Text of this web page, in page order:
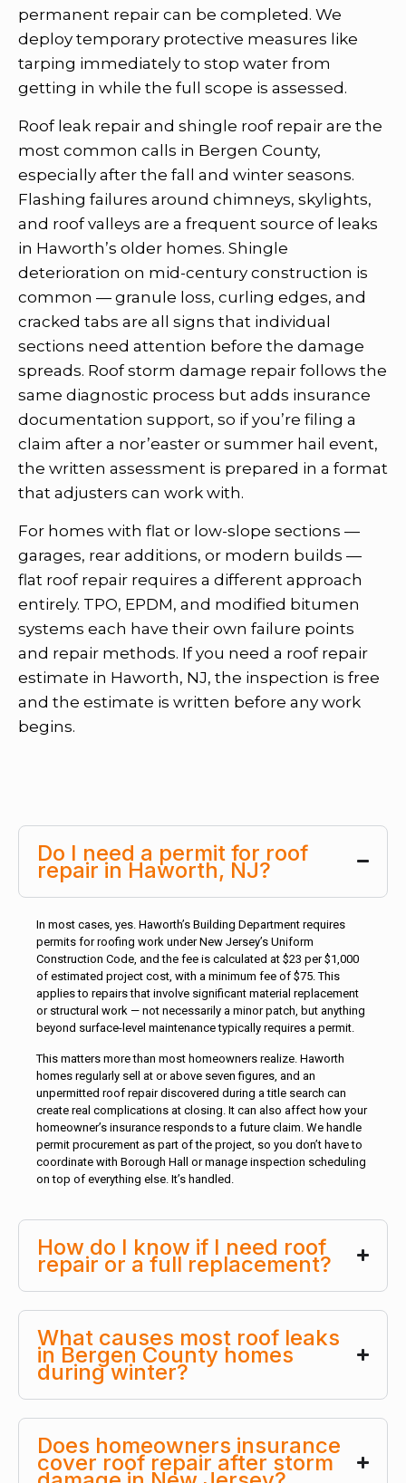
permanent repair can be completed. We
deploy temporary protective measures like
tarping immediately to stop water from
getting in while the full scope is assessed.
Roof leak repair and shingle roof repair are the
most common calls in Bergen County,
especially after the fall and winter seasons.
Flashing failures around chimneys, skylights,
and roof valleys are a frequent source of leaks
in Haworth’s older homes. Shingle
deterioration on mid-century construction is
common — granule loss, curling edges, and
cracked tabs are all signs that individual
sections need attention before the damage
spreads. Roof storm damage repair follows the
same diagnostic process but adds insurance
documentation support, so if you’re filing a
claim after a nor’easter or summer hail event,
the written assessment is prepared in a format
that adjusters can work with.
For homes with flat or low-slope sections —
garages, rear additions, or modern builds —
flat roof repair requires a different approach
entirely. TPO, EPDM, and modified bitumen
systems each have their own failure points
and repair methods. If you need a roof repair
estimate in Haworth, NJ, the inspection is free
and the estimate is written before any work
begins.
Do I need a permit for roof
repair in Haworth, NJ?
In most cases, yes. Haworth’s Building Department requires
permits for roofing work under New Jersey’s Uniform
Construction Code, and the fee is calculated at $23 per $1,000
of estimated project cost, with a minimum fee of $75. This
applies to repairs that involve significant material replacement
or structural work — not necessarily a minor patch, but anything
beyond surface-level maintenance typically requires a permit.
This matters more than most homeowners realize. Haworth
homes regularly sell at or above seven figures, and an
unpermitted roof repair discovered during a title search can
create real complications at closing. It can also affect how your
homeowner’s insurance responds to a future claim. We handle
permit procurement as part of the project, so you don’t have to
coordinate with Borough Hall or manage inspection scheduling
on top of everything else. It’s handled.
How do I know if I need roof
repair or a full replacement?
What causes most roof leaks
in Bergen County homes
during winter?
Does homeowners insurance
cover roof repair after storm